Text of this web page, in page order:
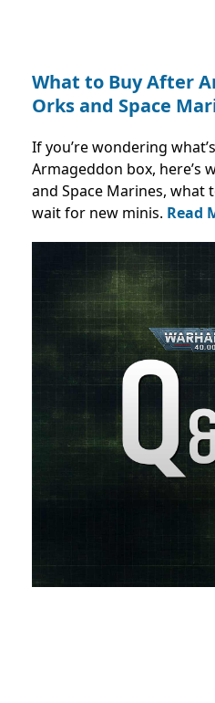
What to Buy After
Orks and Space
If you’re wondering
Armageddon box, here’s
and Space Marines, what
wait for new minis. Read